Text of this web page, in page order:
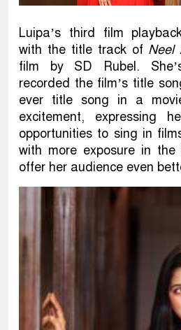
Luipa’s third film
with the title track of Neel
film by SD Rubel.
recorded the film’s title
ever title song in a
excitement, expressing
opportunities to sing in
with more exposure in the
offer her audience even